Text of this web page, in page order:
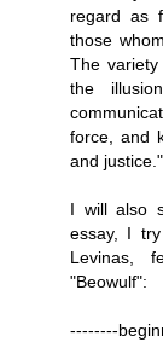
regard as
those
The
the
force, and
and justice."
I will also
essay, I
Levinas,
"Beowulf":
--------